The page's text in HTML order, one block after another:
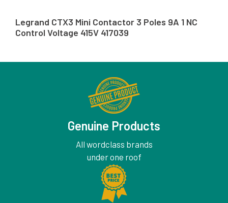
Legrand CTX3 Mini Contactor 3 Poles 9A 1 NC
Control Voltage 415V 417039
Genuine Products
All wordclass brands
under one roof